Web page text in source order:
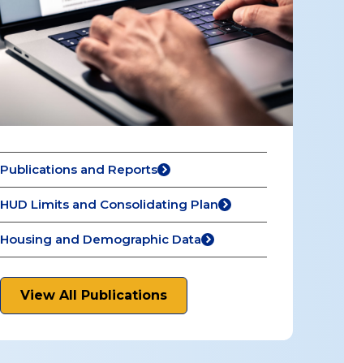
Publications and Reports
HUD Limits and Consolidating Plan
Housing and Demographic Data
View All Publications